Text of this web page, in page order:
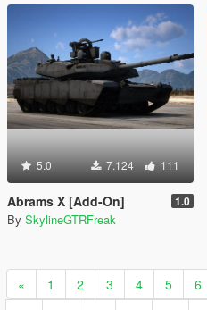
5.0 7.124 111
Abrams X [Add-On] 1.0
By SkylineGTRFreak
« 1 2 3 4 5 6